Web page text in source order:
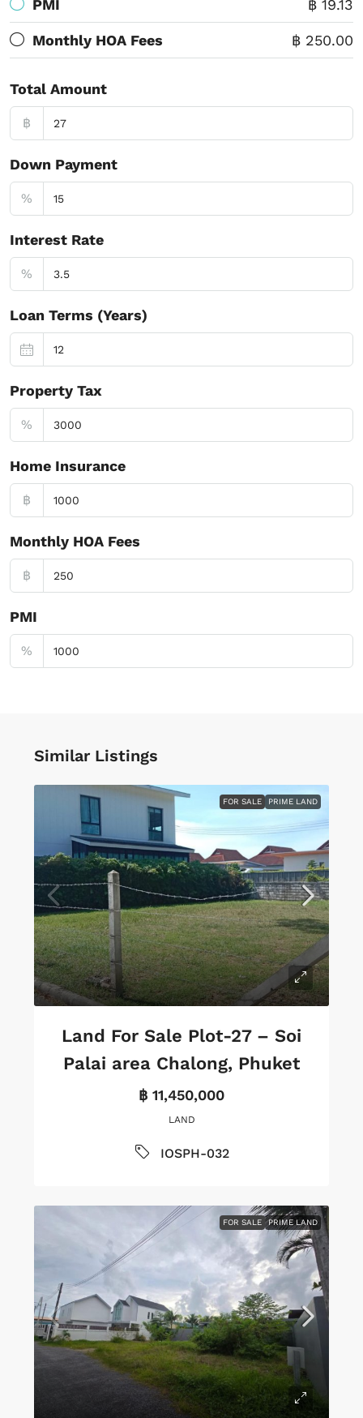
PMI ฿ 19.13
Monthly HOA Fees ฿ 250.00
Total Amount
฿
Down Payment
%
Interest Rate
%
Loan Terms (Years)
Property Tax
%
Home Insurance
฿
Monthly HOA Fees
฿
PMI
%
Similar Listings
FOR SALE PRIME LAND
Land For Sale Plot-27 – Soi
Palai area Chalong, Phuket
฿ 11,450,000
LAND
IOSPH-032
FOR SALE PRIME LAND